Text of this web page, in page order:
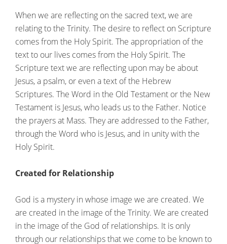
When we are reflecting on the sacred text, we are
relating to the Trinity. The desire to reflect on Scripture
comes from the Holy Spirit. The appropriation of the
text to our lives comes from the Holy Spirit. The
Scripture text we are reflecting upon may be about
Jesus, a psalm, or even a text of the Hebrew
Scriptures. The Word in the Old Testament or the New
Testament is Jesus, who leads us to the Father. Notice
the prayers at Mass. They are addressed to the Father,
through the Word who is Jesus, and in unity with the
Holy Spirit.
Created for Relationship
God is a mystery in whose image we are created. We
are created in the image of the Trinity. We are created
in the image of the God of relationships. It is only
through our relationships that we come to be known to